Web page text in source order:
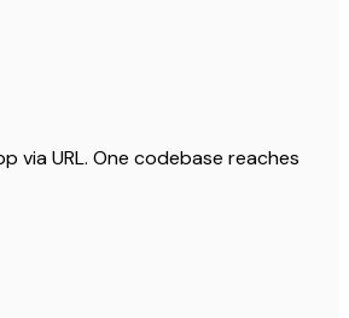
URL. One codebase reaches